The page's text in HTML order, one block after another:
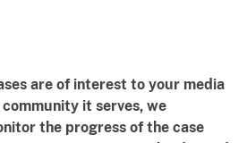
are of interest to your media
it serves, we
the progress of the case